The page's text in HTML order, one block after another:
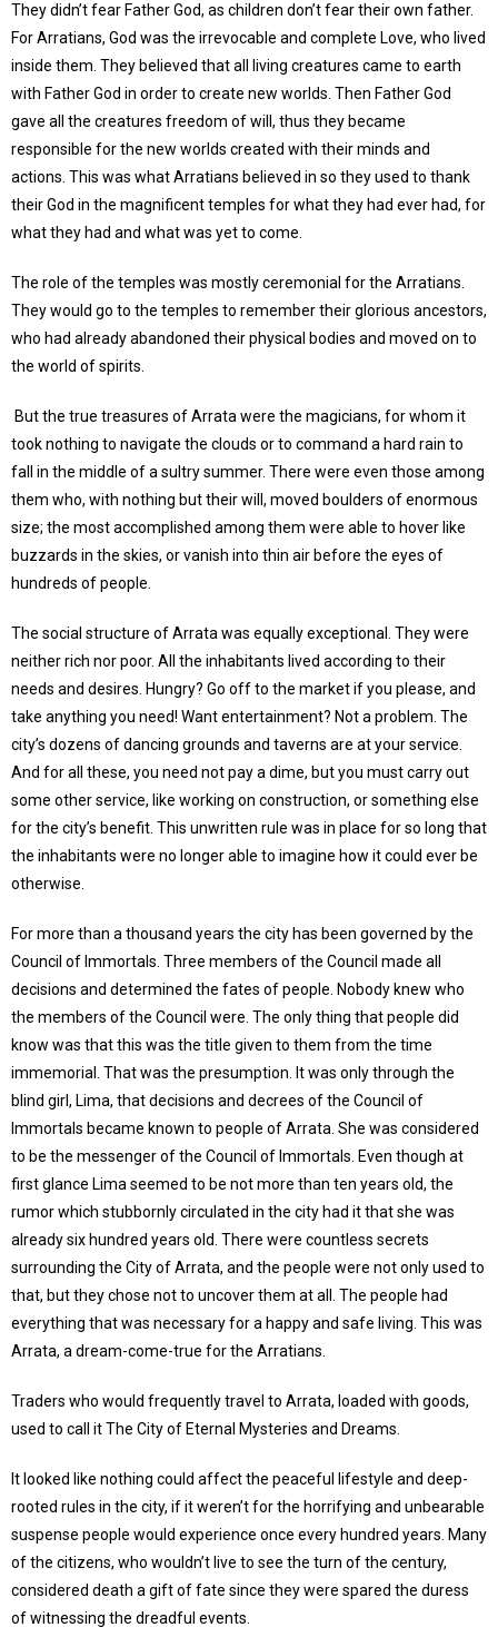
They didn’t fear Father God, as children don’t fear their own father.
For Arratians, God was the irrevocable and complete Love, who lived
inside them. They believed that all living creatures came to earth
with Father God in order to create new worlds. Then Father God
gave all the creatures freedom of will, thus they became
responsible for the new worlds created with their minds and
actions. This was what Arratians believed in so they used to thank
their God in the magnificent temples for what they had ever had, for
what they had and what was yet to come.
The role of the temples was mostly ceremonial for the Arratians.
They would go to the temples to remember their glorious ancestors,
who had already abandoned their physical bodies and moved on to
the world of spirits.
But the true treasures of Arrata were the magicians, for whom it
took nothing to navigate the clouds or to command a hard rain to
fall in the middle of a sultry summer. There were even those among
them who, with nothing but their will, moved boulders of enormous
size; the most accomplished among them were able to hover like
buzzards in the skies, or vanish into thin air before the eyes of
hundreds of people.
The social structure of Arrata was equally exceptional. They were
neither rich nor poor. All the inhabitants lived according to their
needs and desires. Hungry? Go off to the market if you please, and
take anything you need! Want entertainment? Not a problem. The
city’s dozens of dancing grounds and taverns are at your service.
And for all these, you need not pay a dime, but you must carry out
some other service, like working on construction, or something else
for the city’s benefit. This unwritten rule was in place for so long that
the inhabitants were no longer able to imagine how it could ever be
otherwise.
For more than a thousand years the city has been governed by the
Council of Immortals. Three members of the Council made all
decisions and determined the fates of people. Nobody knew who
the members of the Council were. The only thing that people did
know was that this was the title given to them from the time
immemorial. That was the presumption. It was only through the
blind girl, Lima, that decisions and decrees of the Council of
Immortals became known to people of Arrata. She was considered
to be the messenger of the Council of Immortals. Even though at
first glance Lima seemed to be not more than ten years old, the
rumor which stubbornly circulated in the city had it that she was
already six hundred years old. There were countless secrets
surrounding the City of Arrata, and the people were not only used to
that, but they chose not to uncover them at all. The people had
everything that was necessary for a happy and safe living. This was
Arrata, a dream-come-true for the Arratians.
Traders who would frequently travel to Arrata, loaded with goods,
used to call it The City of Eternal Mysteries and Dreams.
It looked like nothing could affect the peaceful lifestyle and deep-
rooted rules in the city, if it weren’t for the horrifying and unbearable
suspense people would experience once every hundred years. Many
of the citizens, who wouldn’t live to see the turn of the century,
considered death a gift of fate since they were spared the duress
of witnessing the dreadful events.